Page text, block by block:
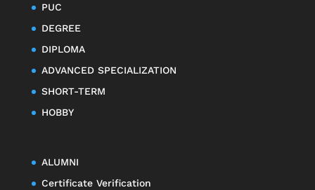
PUC
DEGREE
DIPLOMA
ADVANCED SPECIALIZATION
SHORT-TERM
HOBBY
ALUMNI
Certificate Verification